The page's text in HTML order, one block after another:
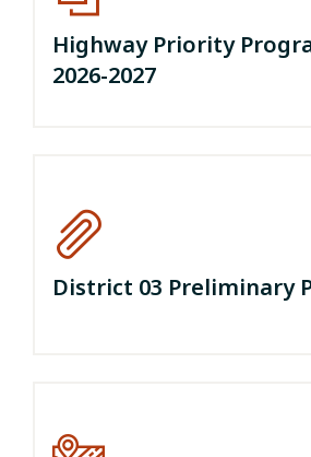
Highway Priority
2026-2027
District 03 Preliminary